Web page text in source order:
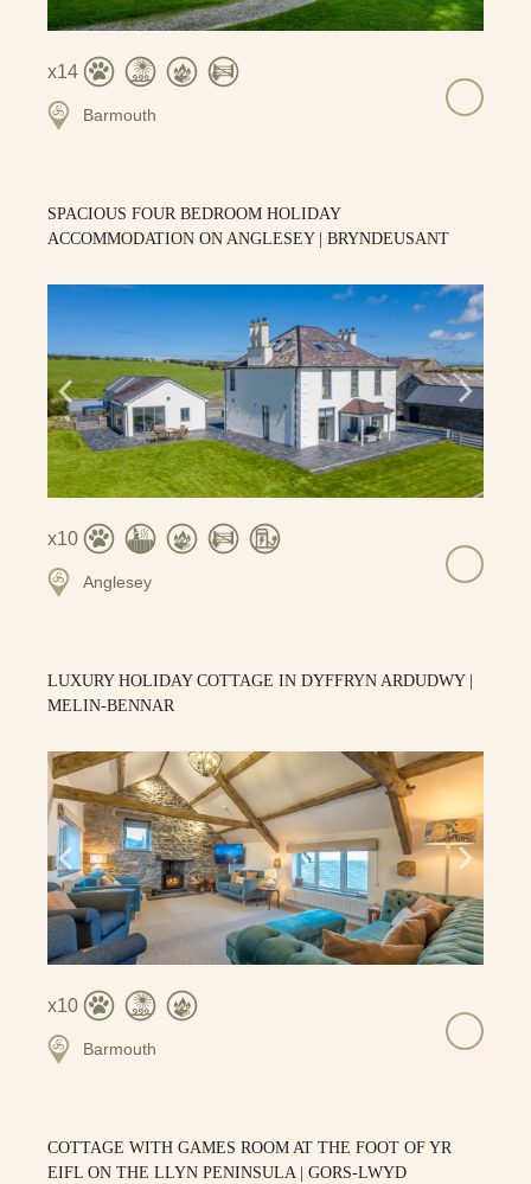
14
Barmouth
SPACIOUS FOUR BEDROOM HOLIDAY
ACCOMMODATION ON ANGLESEY | BRYNDEUSANT
10
Anglesey
LUXURY HOLIDAY COTTAGE IN DYFFRYN ARDUDWY |
MELIN-BENNAR
10
Barmouth
COTTAGE WITH GAMES ROOM AT THE FOOT OF YR
EIFL ON THE LLYN PENINSULA | GORS-LWYD